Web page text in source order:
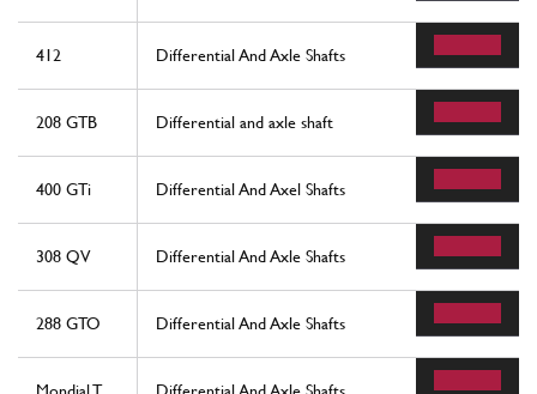
412 Differential And Axle Shafts
208 GTB Differential and axle shaft
400 GTi Differential And Axel Shafts
308 QV Differential And Axle Shafts
288 GTO Differential And Axle Shafts